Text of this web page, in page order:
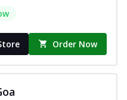
Order Now